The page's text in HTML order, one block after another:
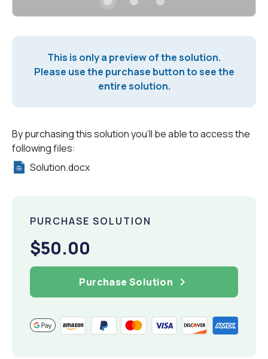
This is only a preview of the solution.
Please use the purchase button to see the
entire solution.
By purchasing this solution you'll be able to access the
following files:
Solution.docx
PURCHASE SOLUTION
$50.00
Purchase Solution